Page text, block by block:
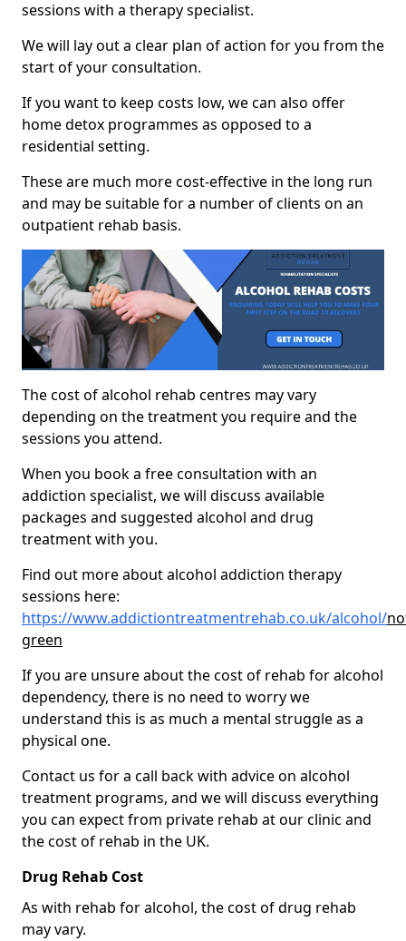
sessions with a therapy specialist.
We will lay out a clear plan of action for you from the
start of your consultation.
If you want to keep costs low, we can also offer
home detox programmes as opposed to a
residential setting.
These are much more cost-effective in the long run
and may be suitable for a number of clients on an
outpatient rehab basis.
The cost of alcohol rehab centres may vary
depending on the treatment you require and the
sessions you attend.
When you book a free consultation with an
addiction specialist, we will discuss available
packages and suggested alcohol and drug
treatment with you.
Find out more about alcohol addiction therapy
sessions here:
https://www.addictiontreatmentrehab.co.uk/alcohol/
green
If you are unsure about the cost of rehab for alcohol
dependency, there is no need to worry we
understand this is as much a mental struggle as a
physical one.
Contact us for a call back with advice on alcohol
treatment programs, and we will discuss everything
you can expect from private rehab at our clinic and
the cost of rehab in the UK.
Drug Rehab Cost
As with rehab for alcohol, the cost of drug rehab
may vary.